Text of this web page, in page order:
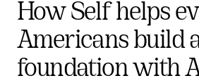
How Self helps
Americans build
foundation with